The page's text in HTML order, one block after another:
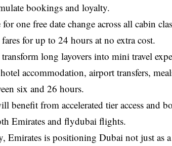
bookings and loyalty.
one free date change across all cabin
for up to 24 hours at no extra cost.
long layovers into mini travel
accommodation, airport transfers,
six and 26 hours.
benefit from accelerated tier access and
Emirates and flydubai flights.
Emirates is positioning Dubai not just as